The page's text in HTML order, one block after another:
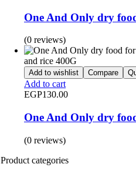
One And Only dry
(0 reviews)
Add to wishlist Compare
Add to cart
EGP130.00
One And Only dry
(0 reviews)
Product categories